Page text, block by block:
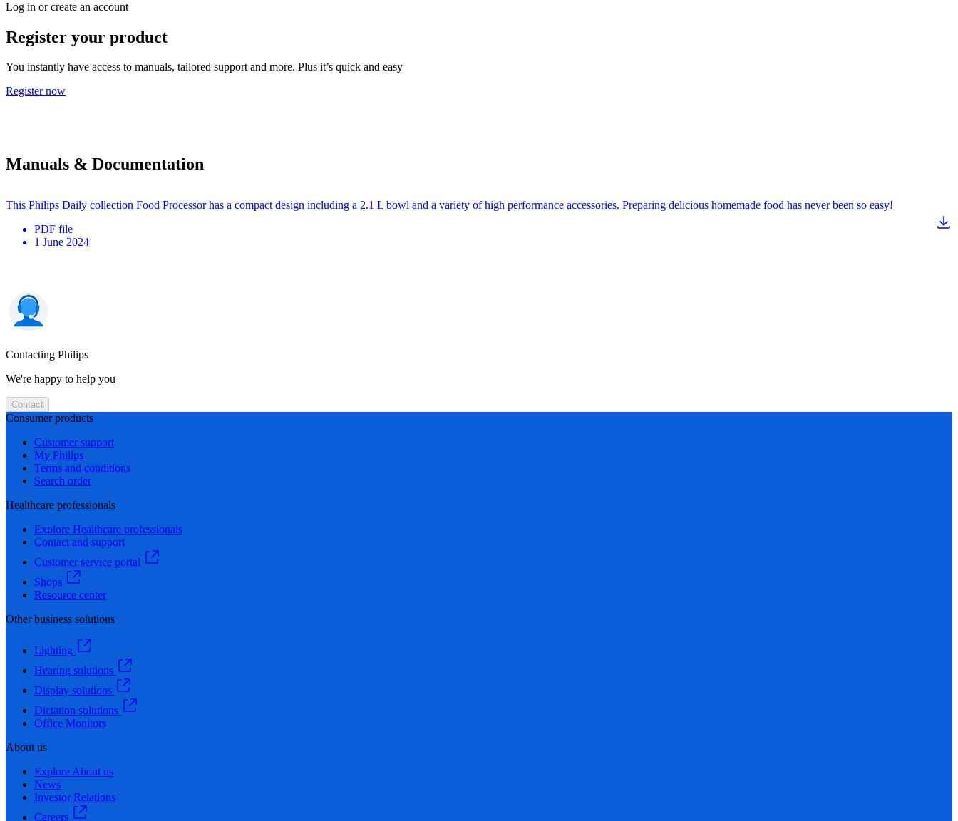
Log in or create an account
Register your product
You instantly have access to manuals, tailored support and more. Plus it’s quick and easy
Register now
Manuals & Documentation
This Philips Daily collection Food Processor has a compact design including a 2.1 L bowl and a variety of high performance accessories. Preparing delicious homemade food has never been so easy!
PDF file
1 June 2024
Contacting Philips
We're happy to help you
Contact
Consumer products
Customer support
My Philips
Terms and conditions
Search order
Healthcare professionals
Explore Healthcare professionals
Contact and support
Customer service portal
Shops
Resource center
Other business solutions
Lighting
Hearing solutions
Display solutions
Dictation solutions
Office Monitors
About us
Explore About us
News
Investor Relations
Careers